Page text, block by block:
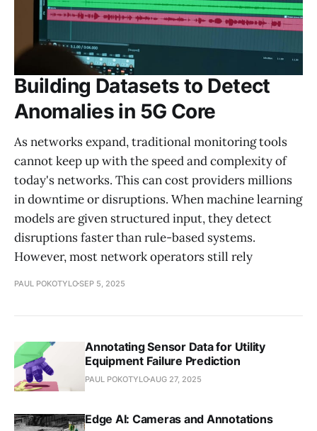
Building Datasets to Detect
Anomalies in 5G Core
As networks expand, traditional monitoring tools
cannot keep up with the speed and complexity of
today's networks. This can cost providers millions
in downtime or disruptions. When machine learning
models are given structured input, they detect
disruptions faster than rule-based systems.
However, most network operators still rely
PAUL POKOTYLOSEP 5, 2025
Annotating Sensor Data for Utility
Equipment Failure Prediction
PAUL POKOTYLO AUG 27, 2025
Edge AI: Cameras and Annotations